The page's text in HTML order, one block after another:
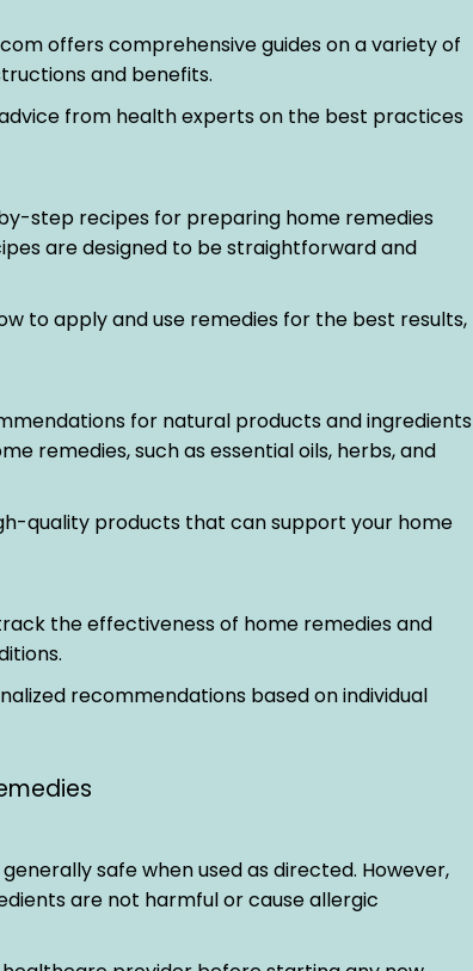
offers comprehensive guides on a variety of
and benefits.
from health experts on the best practices
step recipes for preparing home remedies
are designed to be straightforward and
to apply and use remedies for the best results,
for natural products and ingredients
remedies, such as essential oils, herbs, and
quality products that can support your home
the effectiveness of home remedies and
recommendations based on individual
safe when used as directed. However,
are not harmful or cause allergic